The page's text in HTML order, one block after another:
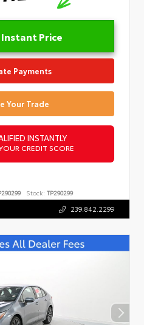
Price
Payments
Your Trade
INSTANTLY
CREDIT SCORE
Stock: TP290299
239.842.2299